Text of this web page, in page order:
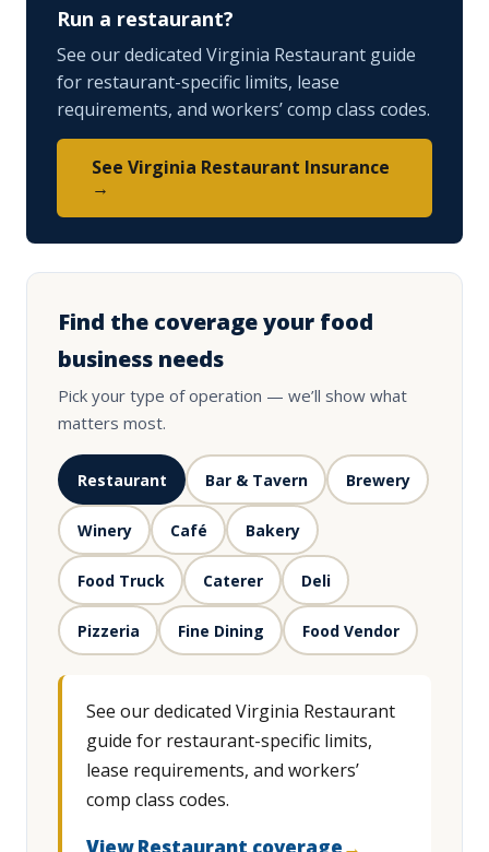
Run a restaurant?
See our dedicated Virginia Restaurant guide
for restaurant-specific limits, lease
requirements, and workers’ comp class codes.
See Virginia Restaurant Insurance
→
Find the coverage your food
business needs
Pick your type of operation — we’ll show what
matters most.
Restaurant Bar & Tavern Brewery
Winery Café Bakery
Food Truck Caterer Deli
Pizzeria Fine Dining Food Vendor
See our dedicated Virginia Restaurant
guide for restaurant-specific limits,
lease requirements, and workers’
comp class codes.